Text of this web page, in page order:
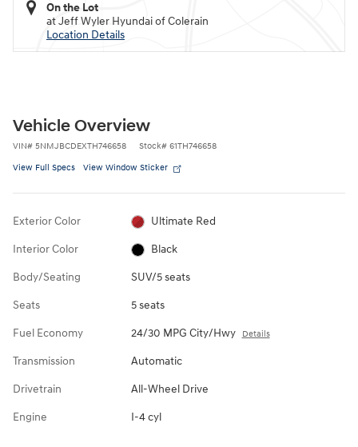
On the Lot
at Jeff Wyler Hyundai of Colerain
Location Details
Vehicle Overview
VIN# 5NMJBCDEXTH746658 Stock# 61TH746658
View Full Specs View Window Sticker
Exterior Color Ultimate Red
Interior Color Black
Body/Seating SUV/5 seats
Seats 5 seats
Fuel Economy 24/30 MPG City/Hwy Details
Transmission Automatic
Drivetrain All-Wheel Drive
Engine I-4 cyl